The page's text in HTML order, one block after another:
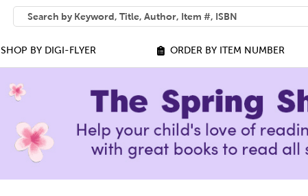
SEARCH
What can we help you find?
SHOP BY DIGI-FLYER ORDER BY ITEM NUMBER